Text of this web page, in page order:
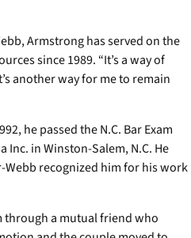
Armstrong has served on the
since 1989. “It’s a way of
another way for me to remain
he passed the N.C. Bar Exam
in Winston-Salem, N.C. He
recognized him for his work
through a mutual friend who